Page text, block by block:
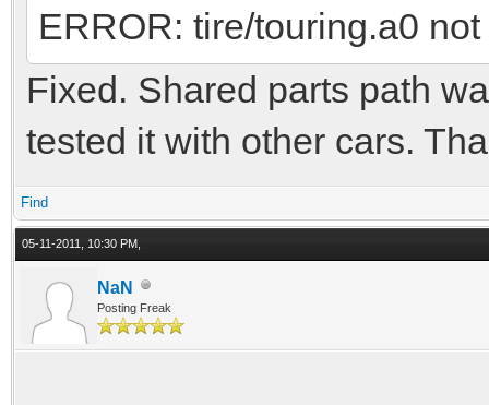
ERROR: tire/touring.a0
Fixed. Shared parts path
tested it with other cars.
Find
05-11-2011, 10:30 PM,
NaN
Posting Freak